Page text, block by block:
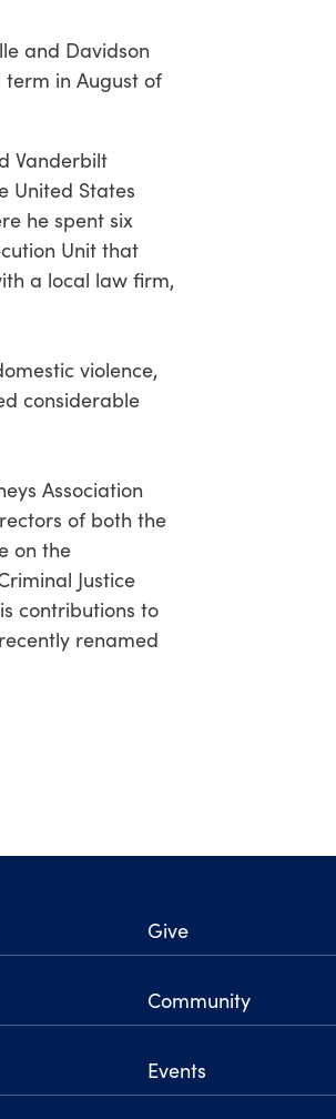
and Davidson
in August of
Vanderbilt
United States
he spent six
Unit that
a local law firm,
violence,
considerable
Association
of both the
on the
Justice
contributions to
renamed
Give
Community
Events